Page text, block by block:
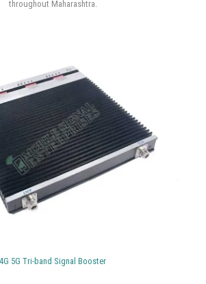
and an outside antenna. With the help of
weak signals are reinforced by multiple
components improve cell phone networks in areas
users to continue to receive phone service.
4G LTE, and 5G mobile network signal boosters
throughout Maharashtra.